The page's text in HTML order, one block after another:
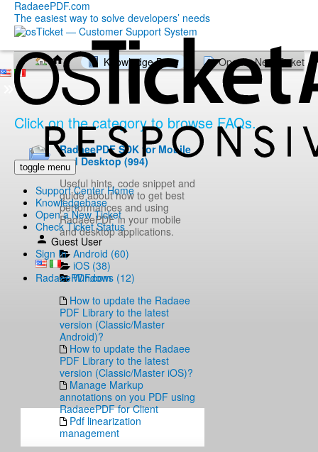
RadaeePDF.com
The easiest way to solve developers’ needs
toggle menu
Support Center Home
Knowledgebase
Open a New Ticket
Check Ticket Status
Guest User
Sign In
RadaeePDF.com
Knowledge Base Open a New Ticket
Click on the category to browse FAQs.
RadaeePDF SDK for Mobile
and Desktop (994)
Useful hints, code snippet and
guide about how to get best
performances and using
RadaeePDF in your mobile
and desktop applications.
Android (60)
iOS (38)
Windows (12)
How to update the Radaee
PDF Library to the latest
version (Classic/Master
Android)?
How to update the Radaee
PDF Library to the latest
version (Classic/Master iOS)?
Manage Markup
annotations on you PDF using
RadaeePDF for Client
Pdf linearization
management